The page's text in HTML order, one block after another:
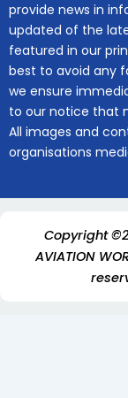
provide news in
updated of the
featured in our
best to avoid any
we ensure
to our notice that
All images and
organisations
Copyright
AVIATION